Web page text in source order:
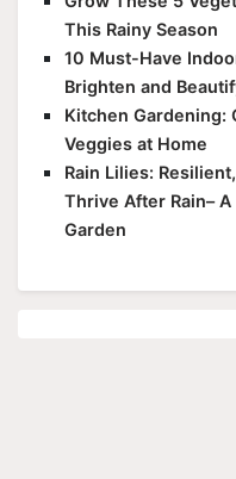
This Rainy Season
10 Must-Have
Brighten and
Kitchen Gardening:
Veggies at Home
Rain Lilies:
Thrive After Rain–
Garden